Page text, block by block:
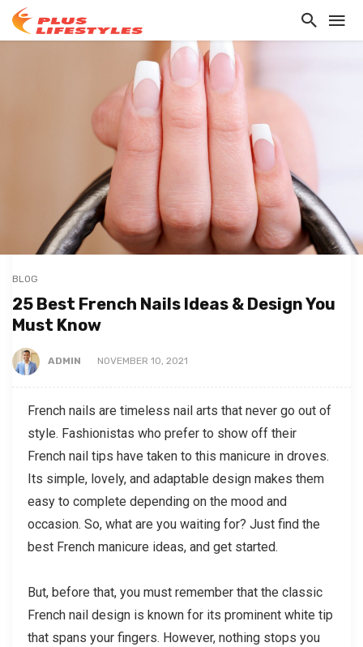
BLOG
25 Best French Nails Ideas & Design You
Must Know
ADMIN NOVEMBER 10, 2021
French nails are timeless nail arts that never go out of
style. Fashionistas who prefer to show off their
French nail tips have taken to this manicure in droves.
Its simple, lovely, and adaptable design makes them
easy to complete depending on the mood and
occasion. So, what are you waiting for? Just find the
best French manicure ideas, and get started.
But, before that, you must remember that the classic
French nail design is known for its prominent white tip
that spans your fingers. However, nothing stops you